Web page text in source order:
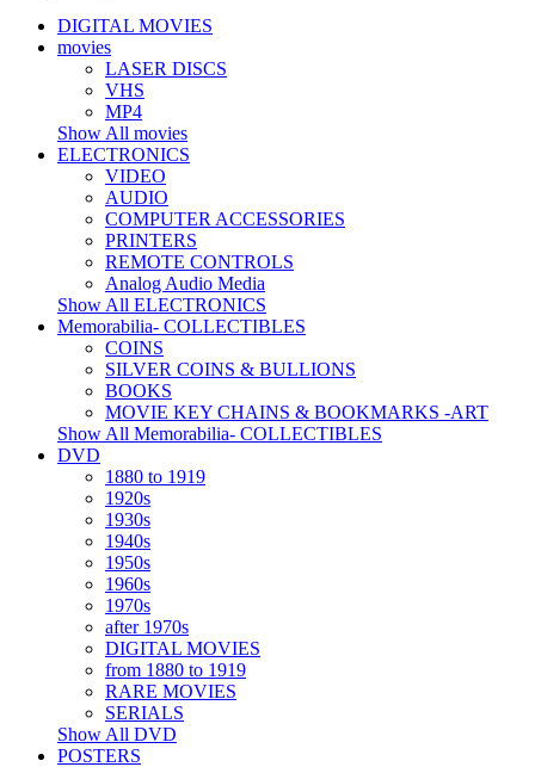
DIGITAL MOVIES
movies
LASER DISCS
VHS
MP4
Show All movies
ELECTRONICS
VIDEO
AUDIO
COMPUTER ACCESSORIES
PRINTERS
REMOTE CONTROLS
Analog Audio Media
Show All ELECTRONICS
Memorabilia- COLLECTIBLES
COINS
SILVER COINS & BULLIONS
BOOKS
MOVIE KEY CHAINS & BOOKMARKS -ART
Show All Memorabilia- COLLECTIBLES
DVD
1880 to 1919
1920s
1930s
1940s
1950s
1960s
1970s
after 1970s
DIGITAL MOVIES
from 1880 to 1919
RARE MOVIES
SERIALS
Show All DVD
POSTERS